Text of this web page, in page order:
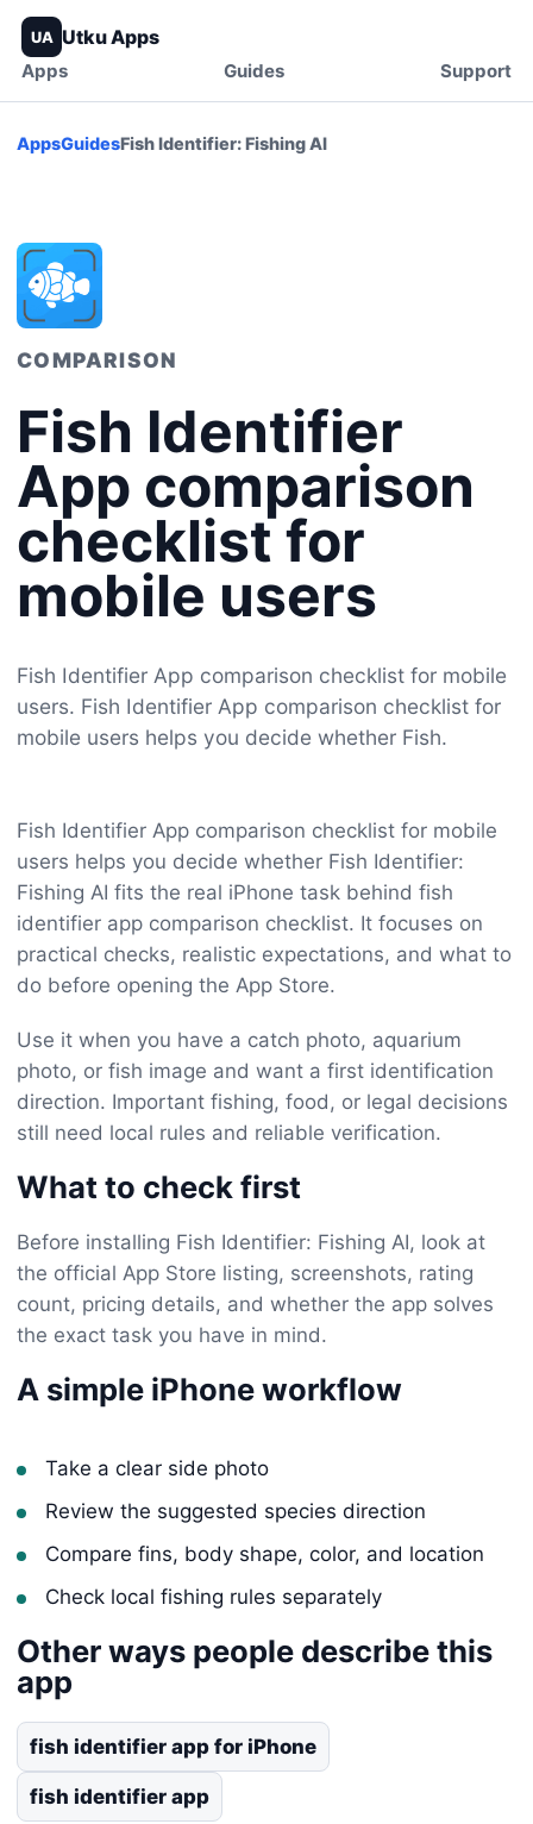
UA Utku Apps
Apps Guides Support
AppsGuidesFish Identifier: Fishing AI
COMPARISON
Fish Identifier
App comparison
checklist for
mobile users
Fish Identifier App comparison checklist for mobile
users. Fish Identifier App comparison checklist for
mobile users helps you decide whether Fish.
Fish Identifier App comparison checklist for mobile
users helps you decide whether Fish Identifier:
Fishing AI fits the real iPhone task behind fish
identifier app comparison checklist. It focuses on
practical checks, realistic expectations, and what to
do before opening the App Store.
Use it when you have a catch photo, aquarium
photo, or fish image and want a first identification
direction. Important fishing, food, or legal decisions
still need local rules and reliable verification.
What to check first
Before installing Fish Identifier: Fishing AI, look at
the official App Store listing, screenshots, rating
count, pricing details, and whether the app solves
the exact task you have in mind.
A simple iPhone workflow
Take a clear side photo
Review the suggested species direction
Compare fins, body shape, color, and location
Check local fishing rules separately
Other ways people describe this
app
fish identifier app for iPhone
fish identifier app